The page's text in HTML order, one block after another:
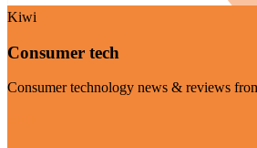
Kiwi
Consumer tech
Consumer technology news & reviews